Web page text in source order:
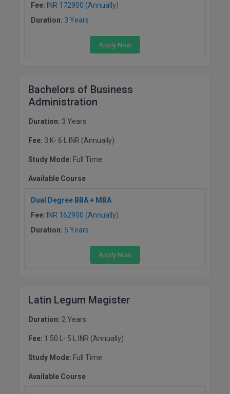
Fee: INR 172900 (Annually)
Duration: 3 Years
Apply Now
Bachelors of Business
Administration
Duration: 3 Years
Fee: 3 K- 6 L INR (Annually)
Study Mode: Full Time
Available Course
Dual Degree BBA + MBA
Fee: INR 162900 (Annually)
Duration: 5 Years
Apply Now
Latin Legum Magister
Duration: 2 Years
Fee: 1.50 L- 5 L INR (Annually)
Study Mode: Full Time
Available Course